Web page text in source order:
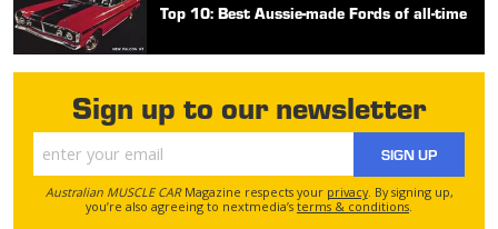
Top 10: Best Aussie-made Fords of all-time
Sign up to our newsletter
SIGN UP
Australian MUSCLE CARMagazine respects your privacy. By signing up,
you’re also agreeing to nextmedia’s terms & conditions